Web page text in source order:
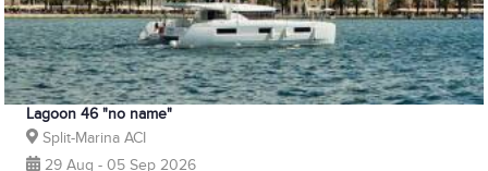
Lagoon 46 "no name"
Split-Marina ACI
29 Aug - 05 Sep 2026